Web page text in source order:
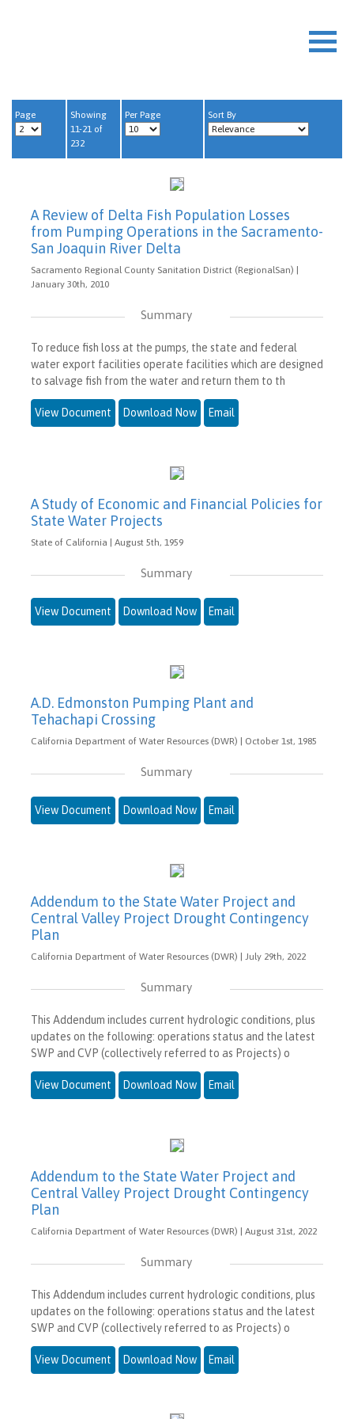
Page
Showing
11-21 of
232
Per Page Sort By
A Review of Delta Fish Population Losses
from Pumping Operations in the Sacramento-
San Joaquin River Delta
Sacramento Regional County Sanitation District (RegionalSan) |
January 30th, 2010
Summary
To reduce fish loss at the pumps, the state and federal
water export facilities operate facilities which are designed
to salvage fish from the water and return them to th
View Document Download Now Email
A Study of Economic and Financial Policies for
State Water Projects
State of California | August 5th, 1959
Summary
View Document Download Now Email
A.D. Edmonston Pumping Plant and
Tehachapi Crossing
California Department of Water Resources (DWR) | October 1st, 1985
Summary
View Document Download Now Email
Addendum to the State Water Project and
Central Valley Project Drought Contingency
Plan
California Department of Water Resources (DWR) | July 29th, 2022
Summary
This Addendum includes current hydrologic conditions, plus
updates on the following: operations status and the latest
SWP and CVP (collectively referred to as Projects) o
View Document Download Now Email
Addendum to the State Water Project and
Central Valley Project Drought Contingency
Plan
California Department of Water Resources (DWR) | August 31st, 2022
Summary
This Addendum includes current hydrologic conditions, plus
updates on the following: operations status and the latest
SWP and CVP (collectively referred to as Projects) o
View Document Download Now Email